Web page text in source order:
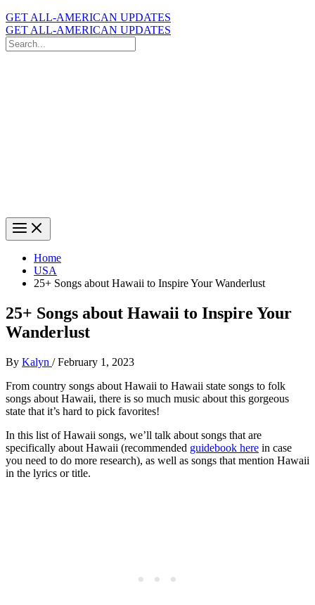
GET ALL-AMERICAN UPDATES
GET ALL-AMERICAN UPDATES
Search
for:
Home
USA
25+ Songs about Hawaii to Inspire Your Wanderlust
25+ Songs about Hawaii to Inspire Your
Wanderlust
By Kalyn /February 1, 2023
From country songs about Hawaii to Hawaii state songs to folk
songs about Hawaii, there is so much music about this gorgeous
state that it’s hard to pick favorites!
In this list of Hawaii songs, we’ll talk about songs that are
specifically about Hawaii (recommended guidebook here in case
you need to do more research), as well as songs that mention Hawaii
in the lyrics or title.